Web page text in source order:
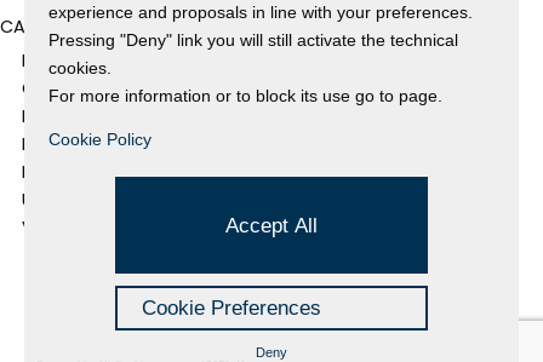
CATEGORIES
EVENTS AND EXHIBITIONS
GALLERY
NEWS
PRESS REVIEW
PROJECTS SUPPORTED
UNCATEGORIZED
VIDEO
experience and proposals in line with your preferences.
Pressing "Deny" link you will still activate the technical
cookies.
For more information or to block its use go to page.
Cookie Policy
Accept All
Cookie Preferences
Deny